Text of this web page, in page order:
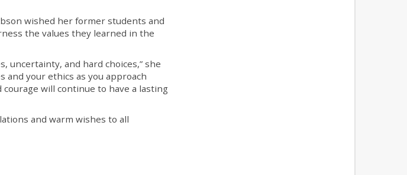
wished her former students and
the values they learned in the
uncertainty, and hard choices,” she
and your ethics as you approach
will continue to have a lasting
and warm wishes to all